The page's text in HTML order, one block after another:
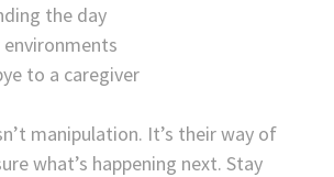
the day
to a caregiver
manipulation. It’s their way of
what’s happening next. Stay